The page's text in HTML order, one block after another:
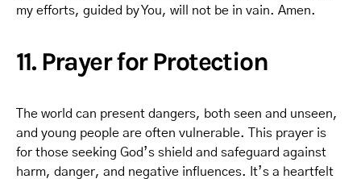
my efforts, guided by You, will not be in vain. Amen.
11. Prayer for Protection
The world can present dangers, both seen and unseen,
and young people are often vulnerable. This prayer is
for those seeking God’s shield and safeguard against
harm, danger, and negative influences. It’s a heartfelt